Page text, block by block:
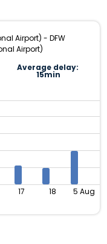
Airport) - DFW
Airport)
Average delay:
15min
17 18 5 Aug